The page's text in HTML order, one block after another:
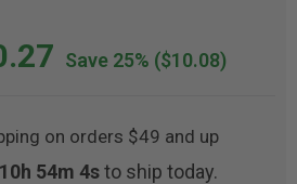
Save 25% ($10.08)
on orders $49 and up
10h 54m 4sto ship today.